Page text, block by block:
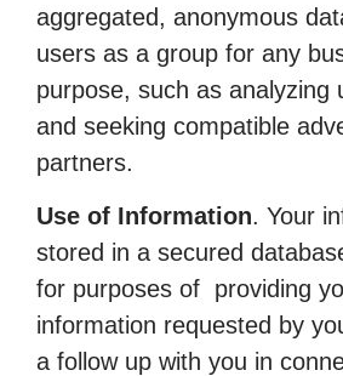
aggregated, anonymous
users as a group for any
purpose, such as analyzing
and seeking compatible
partners.
Use of Information. Your
stored in a secured
for purposes of providing
information requested by
a follow up with you in